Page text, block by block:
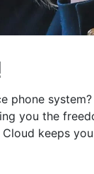
you the
keeps